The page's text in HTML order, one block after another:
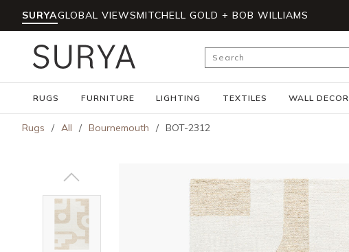
Skip to main content
SURYAGLOBAL VIEWSMITCHELL GOLD + BOB WILLIAMS
Site Search
RUGS FURNITURE LIGHTING TEXTILES WALL DECOR
Rugs / All / Bournemouth / BOT-2312